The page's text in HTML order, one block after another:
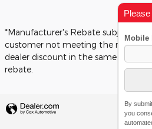
*Manufacturer's Rebate subject to
customer not meeting the
dealer discount in the same
rebate.
By
you